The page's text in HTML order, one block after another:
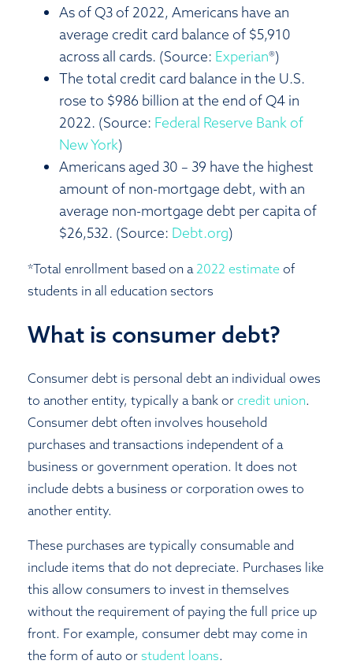
As of Q3 of 2022, Americans have an
average credit card balance of $5,910
across all cards. (Source: Experian®)
The total credit card balance in the U.S.
rose to $986 billion at the end of Q4 in
2022. (Source: Federal Reserve Bank of
New York)
Americans aged 30 – 39 have the highest
amount of non-mortgage debt, with an
average non-mortgage debt per capita of
$26,532. (Source: Debt.org)
*Total enrollment based on a2022 estimate of
students in all education sectors
What is consumer debt?
Consumer debt is personal debt an individual owes
to another entity, typically a bank or credit union.
Consumer debt often involves household
purchases and transactions independent of a
business or government operation. It does not
include debts a business or corporation owes to
another entity.
These purchases are typically consumable and
include items that do not depreciate. Purchases like
this allow consumers to invest in themselves
without the requirement of paying the full price up
front. For example, consumer debt may come in
the form of auto or student loans.